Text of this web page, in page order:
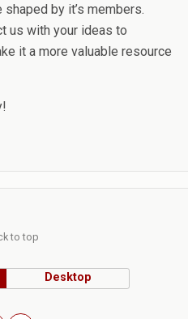
by it’s members.
us with your ideas to
it a more valuable resource
to top
Desktop